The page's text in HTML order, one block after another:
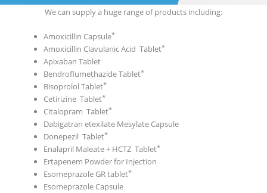
We can supply a huge range of products including:
Amoxicillin Capsule
Amoxicillin Clavulanic Acid Tablet
Apixaban Tablet
Bendroflumethazide Tablet
Bisoprolol Tablet
Cetirizine Tablet
Citalopram Tablet
Dabigatran etexilate Mesylate Capsule
Donepezil Tablet
Enalapril Maleate + HCTZ Tablet
Ertapenem Powder for Injection
Esomeprazole GR tablet
Esomeprazole Capsule